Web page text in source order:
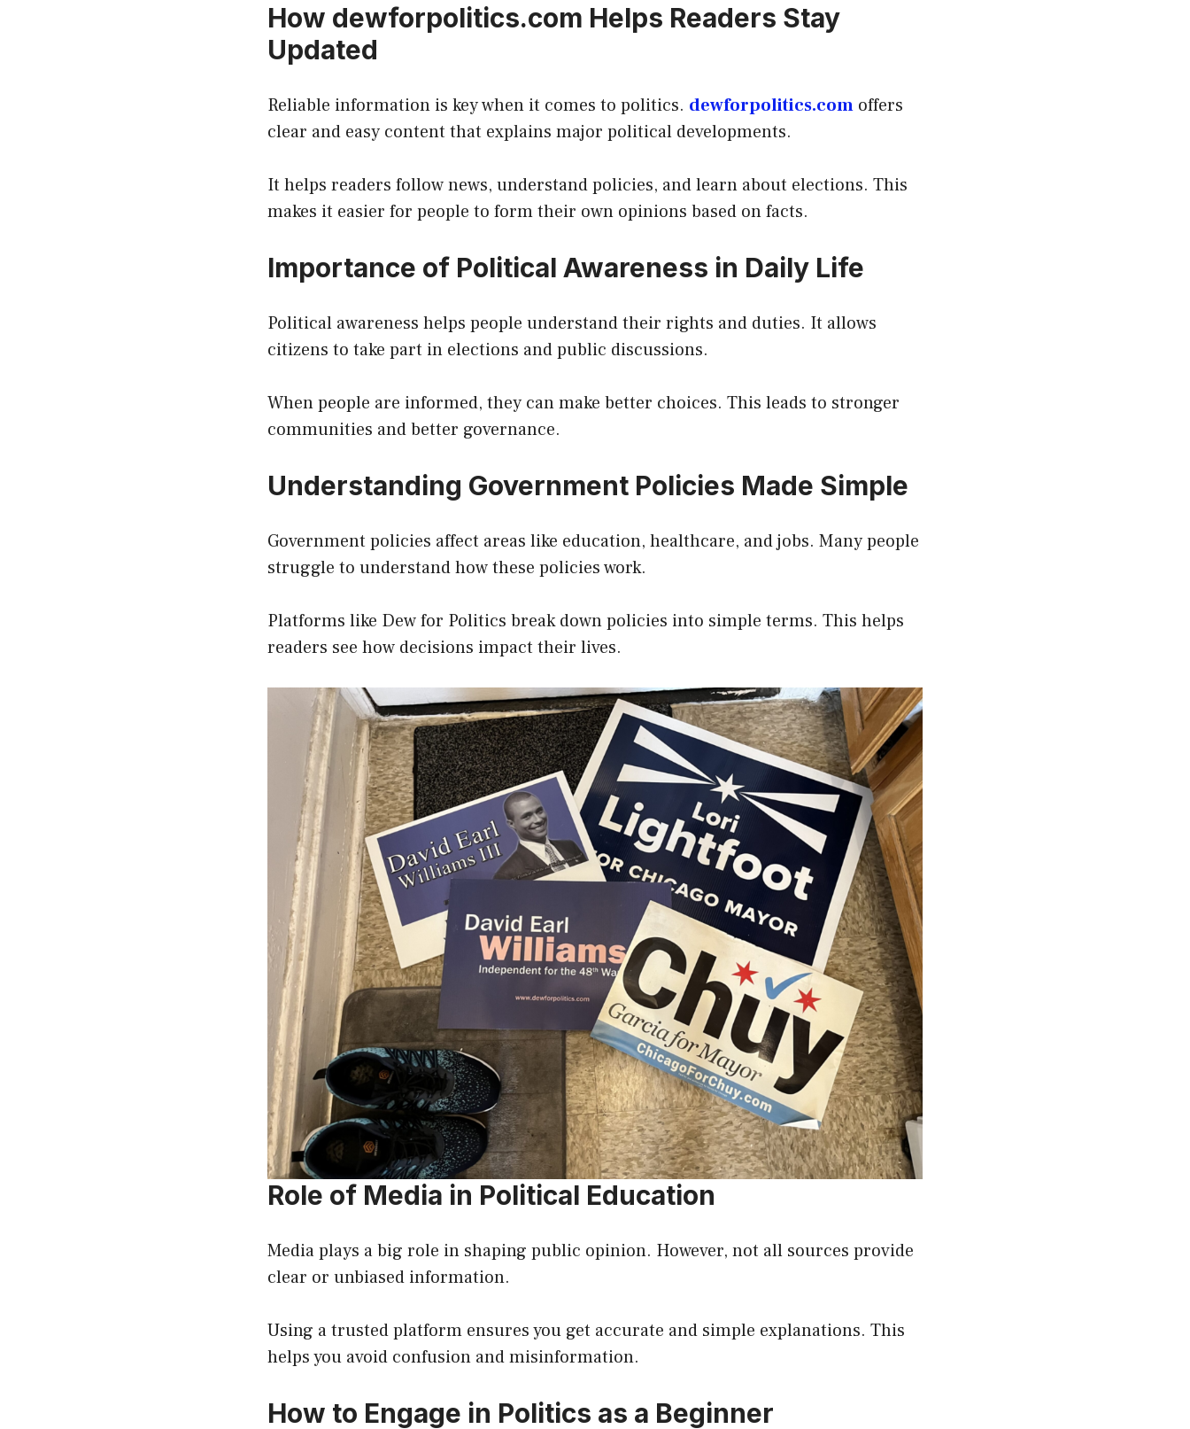
How dewforpolitics.com Helps Readers Stay
Updated
Reliable information is key when it comes to politics. dewforpolitics.com offers
clear and easy content that explains major political developments.
It helps readers follow news, understand policies, and learn about elections. This
makes it easier for people to form their own opinions based on facts.
Importance of Political Awareness in Daily Life
Political awareness helps people understand their rights and duties. It allows
citizens to take part in elections and public discussions.
When people are informed, they can make better choices. This leads to stronger
communities and better governance.
Understanding Government Policies Made Simple
Government policies affect areas like education, healthcare, and jobs. Many people
struggle to understand how these policies work.
Platforms like Dew for Politics break down policies into simple terms. This helps
readers see how decisions impact their lives.
Role of Media in Political Education
Media plays a big role in shaping public opinion. However, not all sources provide
clear or unbiased information.
Using a trusted platform ensures you get accurate and simple explanations. This
helps you avoid confusion and misinformation.
How to Engage in Politics as a Beginner